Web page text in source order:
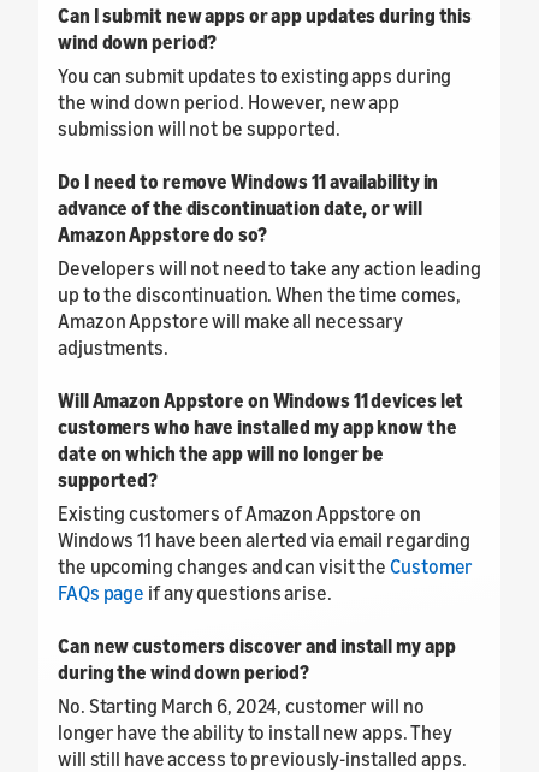
Can I submit new apps or app updates during this
wind down period?
You can submit updates to existing apps during
the wind down period. However, new app
submission will not be supported.
Do I need to remove Windows 11 availability in
advance of the discontinuation date, or will
Amazon Appstore do so?
Developers will not need to take any action leading
up to the discontinuation. When the time comes,
Amazon Appstore will make all necessary
adjustments.
Will Amazon Appstore on Windows 11 devices let
customers who have installed my app know the
date on which the app will no longer be
supported?
Existing customers of Amazon Appstore on
Windows 11 have been alerted via email regarding
the upcoming changes and can visit theCustomer
FAQs page if any questions arise.
Can new customers discover and install my app
during the wind down period?
No. Starting March 6, 2024, customer will no
longer have the ability to install new apps. They
will still have access to previously-installed apps.